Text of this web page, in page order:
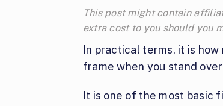
This post might contain
extra cost to you should you
In practical terms, it is
frame when you stand
It is one of the most basic